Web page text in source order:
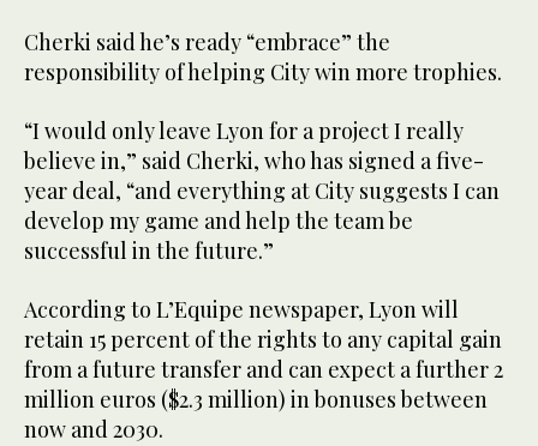
Cherki said he’s ready “embrace” the
responsibility of helping City win more trophies.
“I would only leave Lyon for a project I really
believe in,” said Cherki, who has signed a five-
year deal, “and everything at City suggests I can
develop my game and help the team be
successful in the future.”
According to L’Equipe newspaper, Lyon will
retain 15 percent of the rights to any capital gain
from a future transfer and can expect a further 2
million euros ($2.3 million) in bonuses between
now and 2030.